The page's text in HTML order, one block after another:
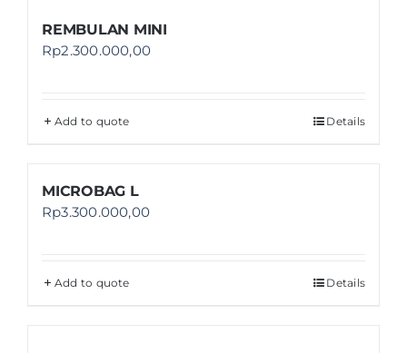
REMBULAN MINI
Rp2.300.000,00
Add to quote Details
MICROBAG L
Rp3.300.000,00
Add to quote Details